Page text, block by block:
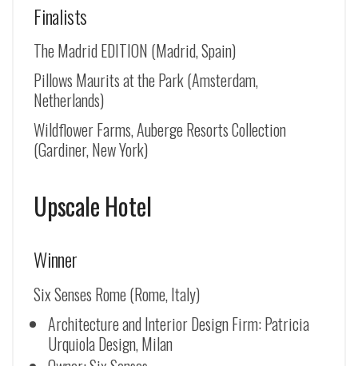
Finalists
The Madrid EDITION (Madrid, Spain)
Pillows Maurits at the Park (Amsterdam,
Netherlands)
Wildflower Farms, Auberge Resorts Collection
(Gardiner, New York)
Upscale Hotel
Winner
Six Senses Rome (Rome, Italy)
Architecture and Interior Design Firm: Patricia
Urquiola Design, Milan